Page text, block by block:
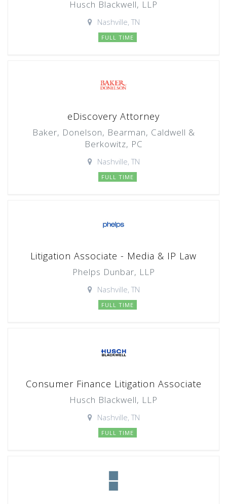
Husch Blackwell, LLP
Nashville, TN
FULL TIME
eDiscovery Attorney
Baker, Donelson, Bearman, Caldwell &
Berkowitz, PC
Nashville, TN
FULL TIME
Litigation Associate - Media & IP Law
Phelps Dunbar, LLP
Nashville, TN
FULL TIME
Consumer Finance Litigation Associate
Husch Blackwell, LLP
Nashville, TN
FULL TIME